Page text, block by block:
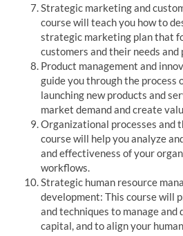
Strategic marketing and
course will teach you how to
strategic marketing plan that
customers and their needs and
Product management and
guide you through the process
launching new products and
market demand and create
Organizational processes and
course will help you analyze
and effectiveness of your
workflows.
Strategic human resource
development: This course will
and techniques to manage and
capital, and to align your